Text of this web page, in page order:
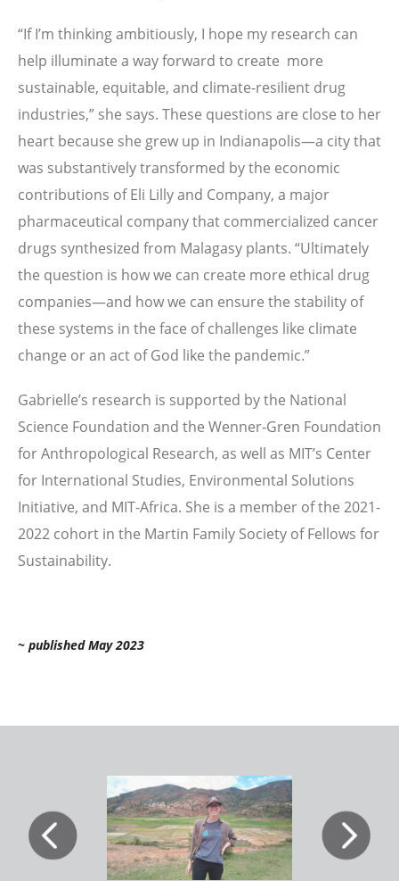
“If I’m thinking ambitiously, I hope my research can
help illuminate a way forward to create more
sustainable, equitable, and climate-resilient drug
industries,” she says. These questions are close to her
heart because she grew up in Indianapolis—a city that
was substantively transformed by the economic
contributions of Eli Lilly and Company, a major
pharmaceutical company that commercialized cancer
drugs synthesized from Malagasy plants. “Ultimately
the question is how we can create more ethical drug
companies—and how we can ensure the stability of
these systems in the face of challenges like climate
change or an act of God like the pandemic.”
Gabrielle’s research is supported by the National
Science Foundation and the Wenner-Gren Foundation
for Anthropological Research, as well as MIT’s Center
for International Studies, Environmental Solutions
Initiative, and MIT-Africa. She is a member of the 2021-
2022 cohort in the Martin Family Society of Fellows for
Sustainability.
~ published May 2023